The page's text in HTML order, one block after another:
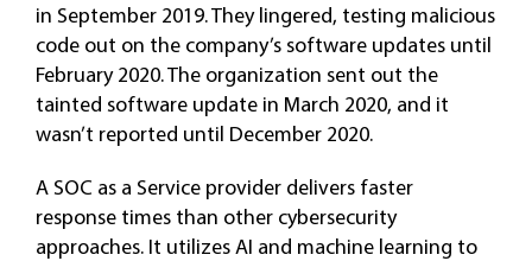
in September 2019. They lingered, testing malicious
code out on the company’s software updates until
February 2020. The organization sent out the
tainted software update in March 2020, and it
wasn’t reported until December 2020.
A SOC as a Service provider delivers faster
response times than other cybersecurity
approaches. It utilizes AI and machine learning to